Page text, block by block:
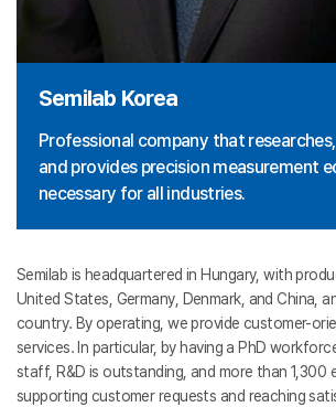
Semilab Korea
Professional company that
and provides precision measurement
necessary for all industries.
Semilab is headquartered in Hungary, with
United States, Germany, Denmark, and China,
country. By operating, we provide customer-
services. In particular, by having a PhD
staff, R&D is outstanding, and more than 1,300
supporting customer requests and reaching